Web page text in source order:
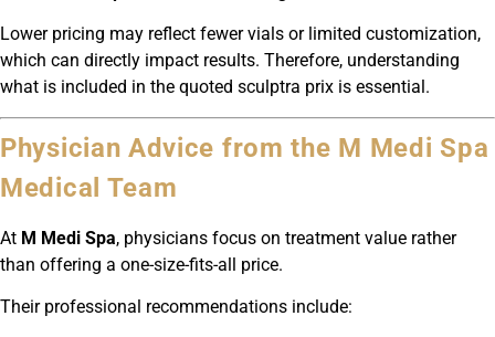
Lower pricing may reflect fewer vials or limited customization,
which can directly impact results. Therefore, understanding
what is included in the quoted sculptra prix is essential.
Physician Advice from the M Medi Spa
Medical Team
At M Medi Spa, physicians focus on treatment value rather
than offering a one-size-fits-all price.
Their professional recommendations include: